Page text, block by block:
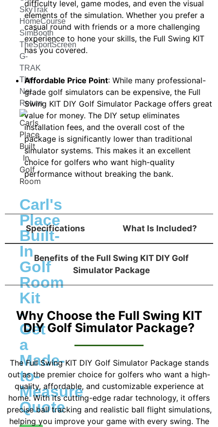
SkyTrak
HomeCourse
SimBooth
TheSportScreen
G-
TRAK
The
Net
Return
Carl's
Place
Built-
In
Golf
Room
Kit
-
Get
a
Made-
to-
Measure
Quote
difficulty level, game modes, and even the visual
elements of the simulation. Whether you prefer a
casual round with friends or a more challenging
experience to hone your skills, the Full Swing KIT
has you covered.
Affordable Price Point: While many professional-
grade golf simulators can be expensive, the Full
Swing KIT DIY Golf Simulator Package offers great
value for money. The DIY setup eliminates
installation fees, and the overall cost of the
package is significantly lower than traditional
simulator systems. This makes it an excellent
choice for golfers who want high-quality
performance without breaking the bank.
Specifications What Is Included?
Benefits of the Full Swing KIT DIY Golf
Simulator Package
Why Choose the Full Swing KIT
DIY Golf Simulator Package?
The Full Swing KIT DIY Golf Simulator Package stands
out as the premier choice for golfers who want a high-
quality, affordable, and customizable experience at
home. With its cutting-edge radar technology, it offers
precise ball tracking and realistic ball flight simulations,
helping you improve your game with every swing. The